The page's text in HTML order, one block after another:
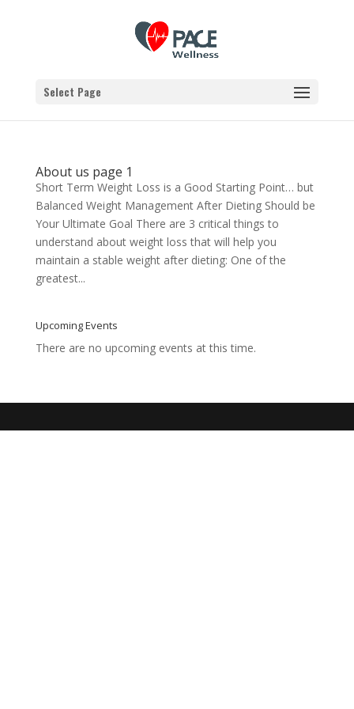
Select Page
About us page 1
Short Term Weight Loss is a Good Starting Point… but
Balanced Weight Management After Dieting Should be
Your Ultimate Goal There are 3 critical things to
understand about weight loss that will help you
maintain a stable weight after dieting: One of the
greatest...
Upcoming Events
There are no upcoming events at this time.